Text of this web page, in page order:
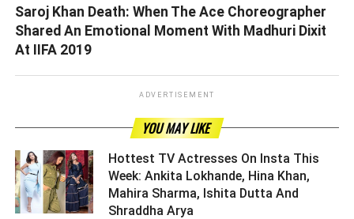
Saroj Khan Death: When The Ace Choreographer
Shared An Emotional Moment With Madhuri Dixit
At IIFA 2019
ADVERTISEMENT
YOU MAY LIKE
Hottest TV Actresses On Insta This
Week: Ankita Lokhande, Hina Khan,
Mahira Sharma, Ishita Dutta And
Shraddha Arya ­­­­­­­­­